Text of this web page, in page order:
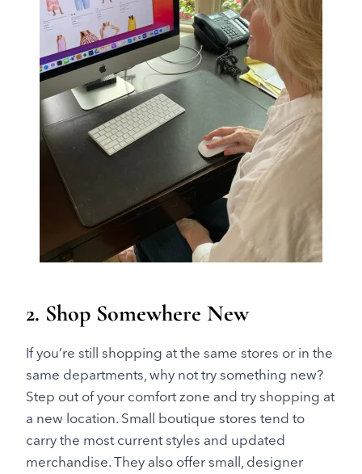
2. Shop Somewhere New
If you’re still shopping at the same stores or in the
same departments, why not try something new?
Step out of your comfort zone and try shopping at
a new location. Small boutique stores tend to
carry the most current styles and updated
merchandise. They also offer small, designer